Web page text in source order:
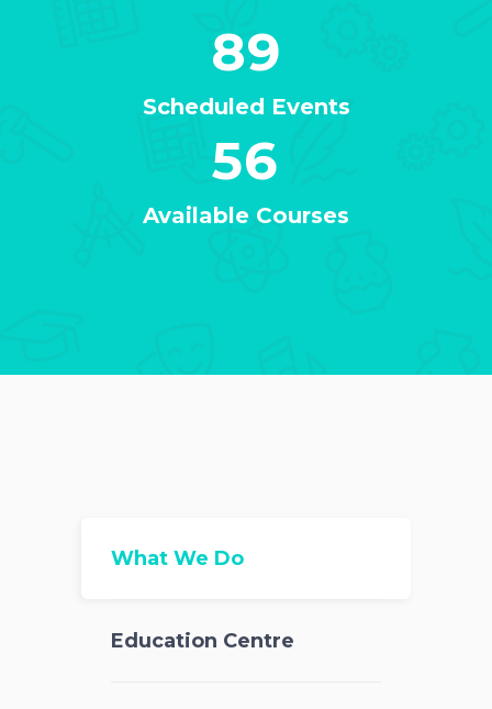
89
Scheduled Events
56
Available Courses
What We Do
Education Centre